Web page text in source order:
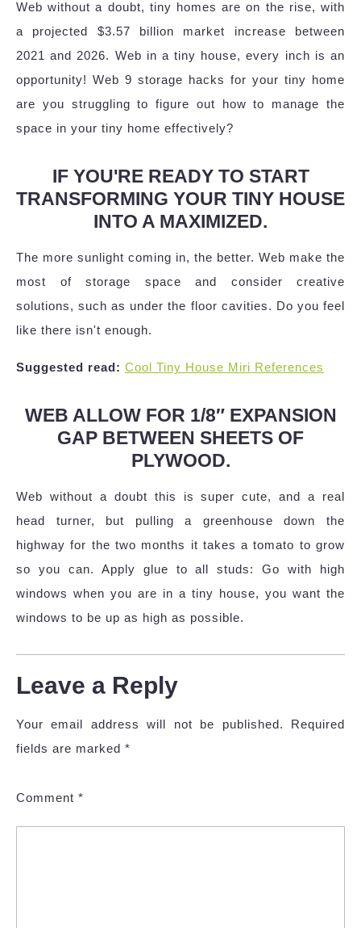
Web without a doubt, tiny homes are on the rise, with
a projected $3.57 billion market increase between
2021 and 2026. Web in a tiny house, every inch is an
opportunity! Web 9 storage hacks for your tiny home
are you struggling to figure out how to manage the
space in your tiny home effectively?
IF YOU'RE READY TO START
TRANSFORMING YOUR TINY HOUSE
INTO A MAXIMIZED.
The more sunlight coming in, the better. Web make the
most of storage space and consider creative
solutions, such as under the floor cavities. Do you feel
like there isn't enough.
Suggested read: Cool Tiny House Miri References
WEB ALLOW FOR 1/8″ EXPANSION
GAP BETWEEN SHEETS OF
PLYWOOD.
Web without a doubt this is super cute, and a real
head turner, but pulling a greenhouse down the
highway for the two months it takes a tomato to grow
so you can. Apply glue to all studs: Go with high
windows when you are in a tiny house, you want the
windows to be up as high as possible.
Leave a Reply
Your email address will not be published.
Required
fields are marked *
Comment *